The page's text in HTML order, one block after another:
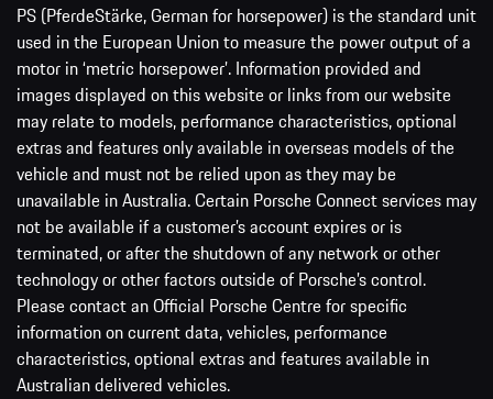
PS (PferdeStärke, German for horsepower) is the standard unit
used in the European Union to measure the power output of a
motor in ‘metric horsepower’. Information provided and
images displayed on this website or links from our website
may relate to models, performance characteristics, optional
extras and features only available in overseas models of the
vehicle and must not be relied upon as they may be
unavailable in Australia. Certain Porsche Connect services may
not be available if a customer’s account expires or is
terminated, or after the shutdown of any network or other
technology or other factors outside of Porsche’s control.
Please contact an Official Porsche Centre for specific
information on current data, vehicles, performance
characteristics, optional extras and features available in
Australian delivered vehicles.